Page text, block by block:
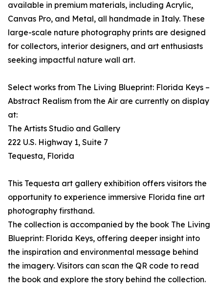
available in premium materials, including Acrylic,
Canvas Pro, and Metal, all handmade in Italy. These
large-scale nature photography prints are designed
for collectors, interior designers, and art enthusiasts
seeking impactful nature wall art.
Select works from The Living Blueprint: Florida Keys –
Abstract Realism from the Air are currently on display
at:
The Artists Studio and Gallery
222 U.S. Highway 1, Suite 7
Tequesta, Florida
This Tequesta art gallery exhibition offers visitors the
opportunity to experience immersive Florida fine art
photography firsthand.
The collection is accompanied by the book The Living
Blueprint: Florida Keys, offering deeper insight into
the inspiration and environmental message behind
the imagery. Visitors can scan the QR code to read
the book and explore the story behind the collection.